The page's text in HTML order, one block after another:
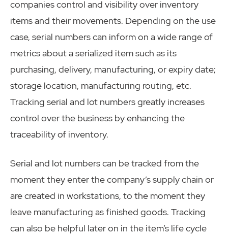
companies control and visibility over inventory
items and their movements. Depending on the use
case, serial numbers can inform on a wide range of
metrics about a serialized item such as its
purchasing, delivery, manufacturing, or expiry date;
storage location, manufacturing routing, etc.
Tracking serial and lot numbers greatly increases
control over the business by enhancing the
traceability of inventory.
Serial and lot numbers can be tracked from the
moment they enter the company’s supply chain or
are created in workstations, to the moment they
leave manufacturing as finished goods. Tracking
can also be helpful later on in the item’s life cycle